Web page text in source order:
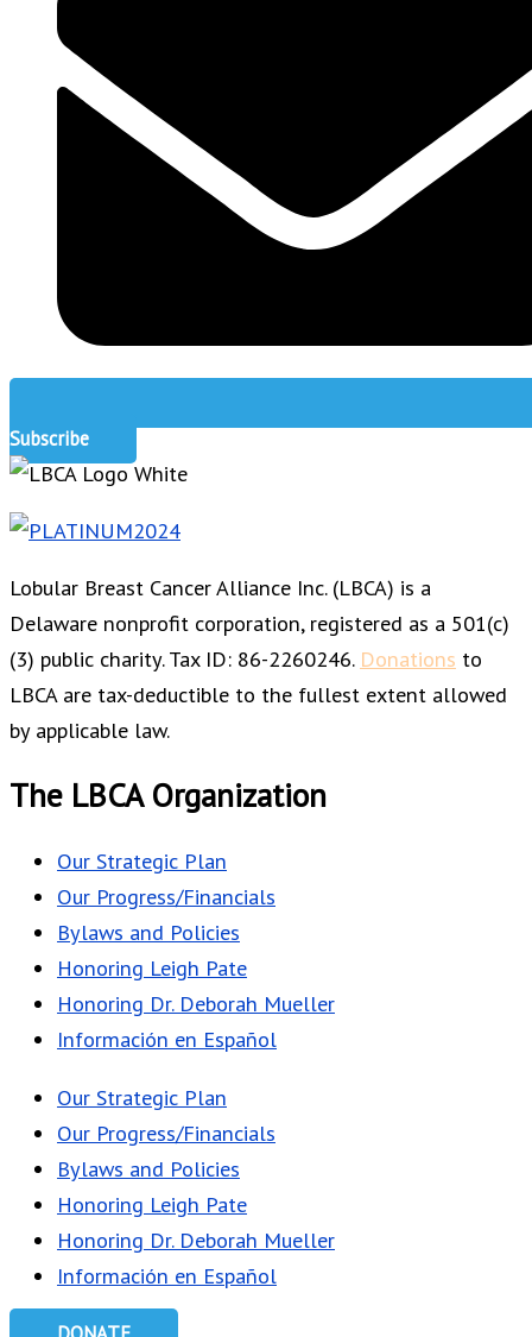
Subscribe
Lobular Breast Cancer Alliance Inc. (LBCA) is a
Delaware nonprofit corporation, registered as a 501(c)
(3) public charity. Tax ID: 86-2260246. Donations to
LBCA are tax-deductible to the fullest extent allowed
by applicable law.
The LBCA Organization
Our Strategic Plan
Our Progress/Financials
Bylaws and Policies
Honoring Leigh Pate
Honoring Dr. Deborah Mueller
Información en Español
Our Strategic Plan
Our Progress/Financials
Bylaws and Policies
Honoring Leigh Pate
Honoring Dr. Deborah Mueller
Información en Español